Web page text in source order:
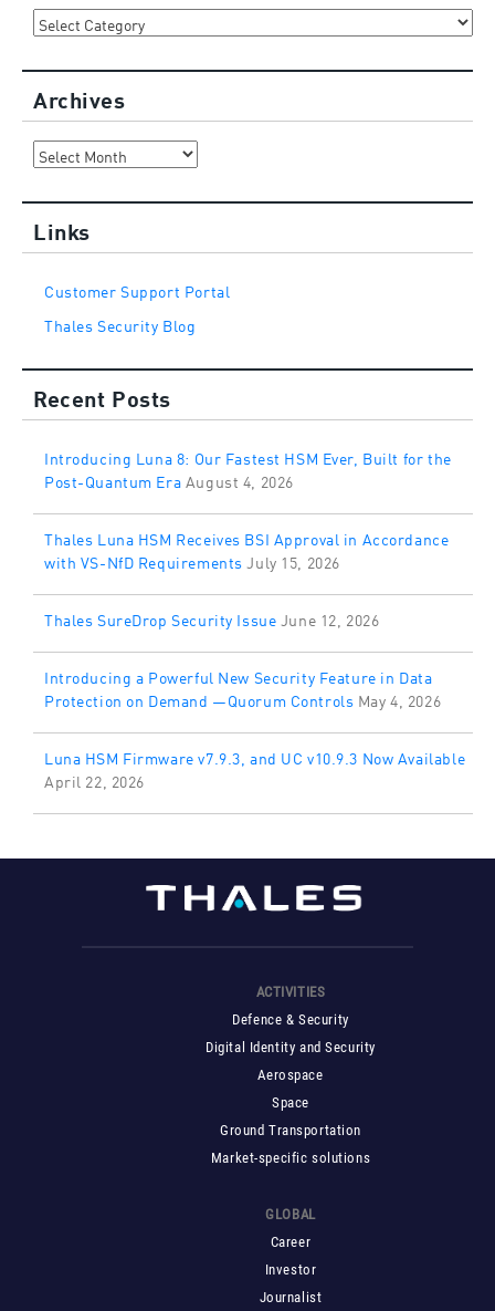
Categories
Archives
Archives
Links
Customer Support Portal
Thales Security Blog
Recent Posts
Introducing Luna 8: Our Fastest HSM Ever, Built for the
Post-Quantum Era August 4, 2026
Thales Luna HSM Receives BSI Approval in Accordance
with VS-NfD Requirements July 15, 2026
Thales SureDrop Security Issue June 12, 2026
Introducing a Powerful New Security Feature in Data
Protection on Demand —Quorum Controls May 4, 2026
Luna HSM Firmware v7.9.3, and UC v10.9.3 Now Available
April 22, 2026
ACTIVITIES
Defence & Security
Digital Identity and Security
Aerospace
Space
Ground Transportation
Market-specific solutions
GLOBAL
Career
Investor
Journalist